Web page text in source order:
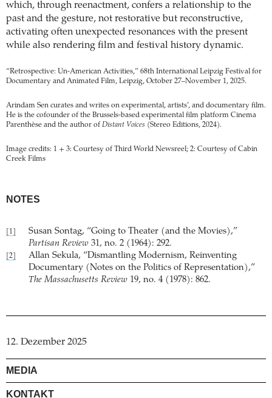
which, through reenactment, confers a relationship to the
past and the gesture, not restorative but reconstructive,
activating often unexpected resonances with the present
while also rendering film and festival history dynamic.
“Retrospective: Un-American Activities,” 68th International Leipzig Festival for
Documentary and Animated Film, Leipzig, October 27–November 1, 2025.
Arindam Sen curates and writes on experimental, artists’, and documentary film.
He is the cofounder of the Brussels-based experimental film platform Cinema
Parenthèse and the author of Distant Voices (Stereo Editions, 2024).
Image credits: 1 + 3: Courtesy of Third World Newsreel; 2: Courtesy of Cabin
Creek Films
NOTES
[1]
Susan Sontag, “Going to Theater (and the Movies),”
Partisan Review 31, no. 2 (1964): 292.
[2]
Allan Sekula, “Dismantling Modernism, Reinventing
Documentary (Notes on the Politics of Representation),”
The Massachusetts Review 19, no. 4 (1978): 862.
12. Dezember 2025
MEDIA
KONTAKT